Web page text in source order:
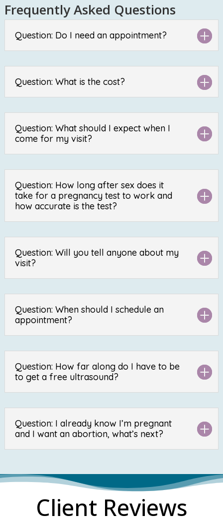
Frequently Asked Questions
Question: Do I need an appointment?
Question: What is the cost?
Question: What should I expect when I
come for my visit?
Question: How long after sex does it
take for a pregnancy test to work and
how accurate is the test?
Question: Will you tell anyone about my
visit?
Question: When should I schedule an
appointment?
Question: How far along do I have to be
to get a free ultrasound?
Question: I already know I’m pregnant
and I want an abortion, what’s next?
Client Reviews